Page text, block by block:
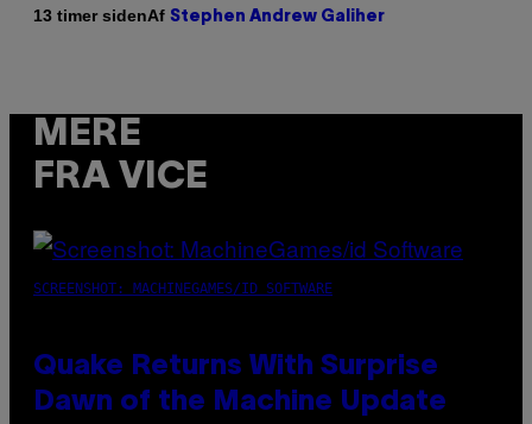
13 timer sidenAf Stephen Andrew Galiher
MERE
FRA VICE
SCREENSHOT: MACHINEGAMES/ID SOFTWARE
Quake Returns With Surprise
Dawn of the Machine Update